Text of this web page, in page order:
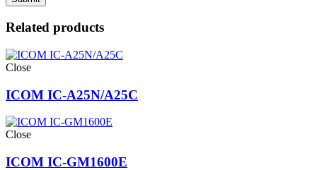
Related products
Close
ICOM IC-A25N/A25C
Close
ICOM IC-GM1600E